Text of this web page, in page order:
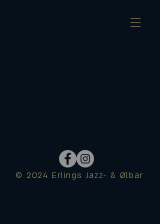
© 2024 Erlings Jazz- & Ølbar